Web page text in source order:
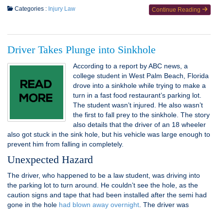
Continue Reading
Categories : Injury Law
Driver Takes Plunge into Sinkhole
According to a report by ABC news, a
college student in West Palm Beach, Florida
drove into a sinkhole while trying to make a
turn in a fast food restaurant’s parking lot.
The student wasn’t injured. He also wasn’t
the first to fall prey to the sinkhole. The story
also details that the driver of an 18 wheeler
also got stuck in the sink hole, but his vehicle was large enough to
prevent him from falling in completely.
Unexpected Hazard
The driver, who happened to be a law student, was driving into
the parking lot to turn around. He couldn’t see the hole, as the
caution signs and tape that had been installed after the semi had
gone in the hole had blown away overnight. The driver was